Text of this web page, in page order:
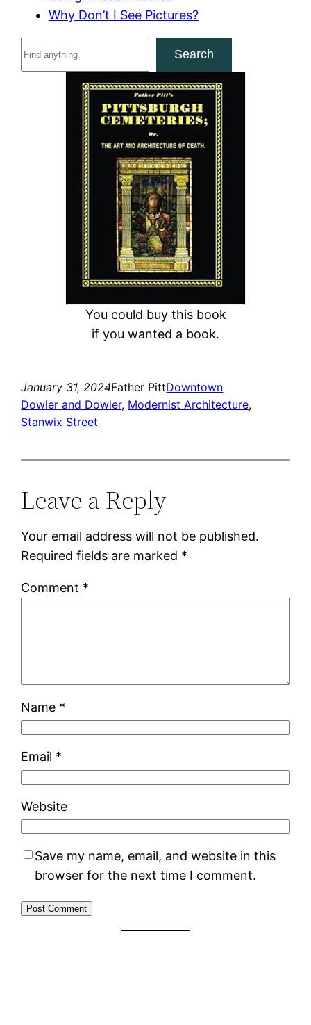
Why Don’t I See Pictures?
Search
You could buy this book
if you wanted a book.
January 31, 2024Father PittDowntown
Dowler and Dowler, Modernist Architecture
Stanwix Street
Leave a Reply
Your email address will not be published.
Required fields are marked *
Comment *
Name *
Email *
Website
Save my name, email, and website in this
browser for the next time I comment.